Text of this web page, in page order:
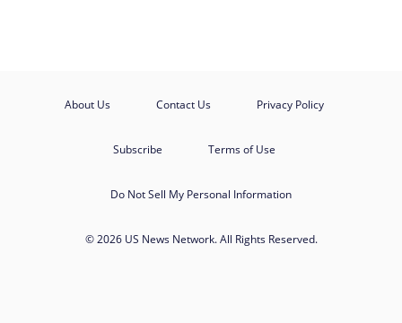
About Us Contact Us Privacy Policy
Subscribe Terms of Use
Do Not Sell My Personal Information
© 2026 US News Network. All Rights Reserved.